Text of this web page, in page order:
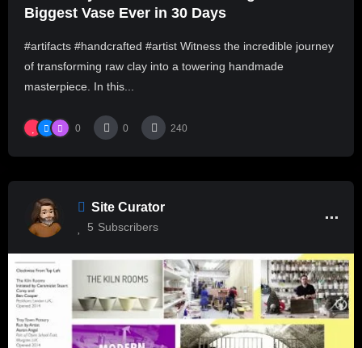
Biggest Vase Ever in 30 Days
#artifacts #handcrafted #artist Witness the incredible journey
of transforming raw clay into a towering handmade
masterpiece. In this...
0 0 240
Site Curator
5 Subscribers